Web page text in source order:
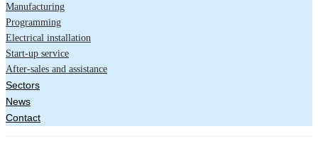
Manufacturing
Programming
Electrical installation
Start-up service
After-sales and assistance
Sectors
News
Contact